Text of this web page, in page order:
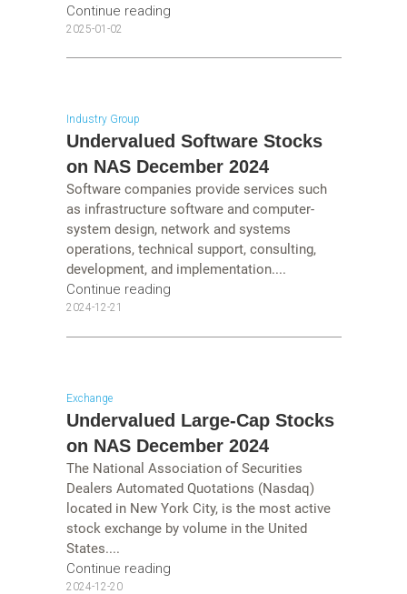
Continue reading
2025-01-02
Industry Group
Undervalued Software Stocks
on NAS December 2024
Software companies provide services such
as infrastructure software and computer-
system design, network and systems
operations, technical support, consulting,
development, and implementation....
Continue reading
2024-12-21
Exchange
Undervalued Large-Cap Stocks
on NAS December 2024
The National Association of Securities
Dealers Automated Quotations (Nasdaq)
located in New York City, is the most active
stock exchange by volume in the United
States....
Continue reading
2024-12-20